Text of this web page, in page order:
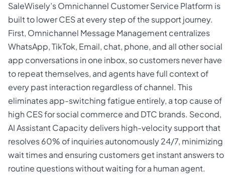
SaleWisely’s Omnichannel Customer Service Platform is
built to lower CES at every step of the support journey.
First, Omnichannel Message Management centralizes
WhatsApp, TikTok, Email, chat, phone, and all other social
app conversations in one inbox, so customers never have
to repeat themselves, and agents have full context of
every past interaction regardless of channel. This
eliminates app-switching fatigue entirely, a top cause of
high CES for social commerce and DTC brands. Second,
AI Assistant Capacity delivers high-velocity support that
resolves 60% of inquiries autonomously 24/7, minimizing
wait times and ensuring customers get instant answers to
routine questions without waiting for a human agent.